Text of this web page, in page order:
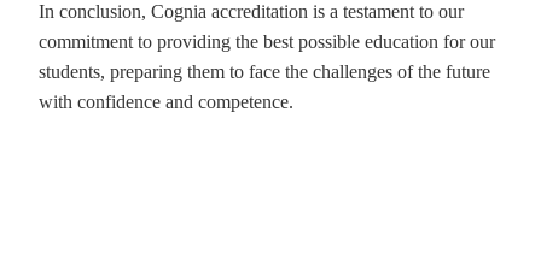
In conclusion, Cognia accreditation is a testament to our
commitment to providing the best possible education for our
students, preparing them to face the challenges of the future
with confidence and competence.